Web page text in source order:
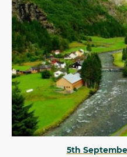
5th